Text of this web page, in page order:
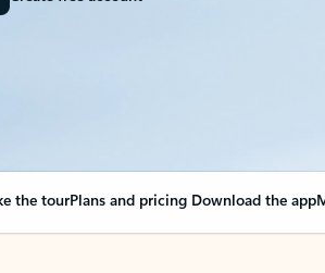
the tourPlans and pricing Download the app